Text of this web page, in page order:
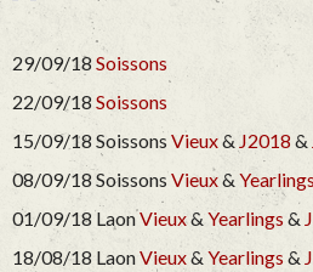
29/09/18 Soissons
22/09/18 Soissons
15/09/18 Soissons Vieux& J2018 &
08/09/18 SoissonsVieux& Yearlings
01/09/18 LaonVieux& Yearlings &
18/08/18 LaonVieux& Yearlings &